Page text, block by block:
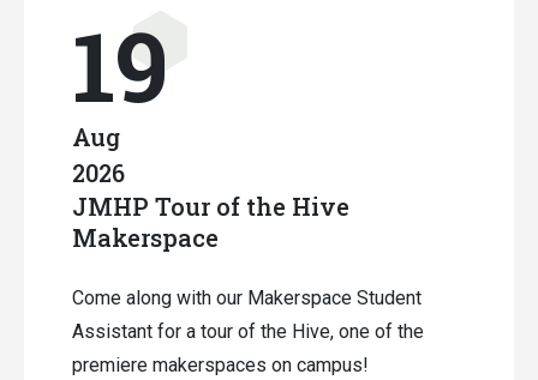
19
Aug
2026
JMHP Tour of the Hive
Makerspace
Come along with our Makerspace Student
Assistant for a tour of the Hive, one of the
premiere makerspaces on campus!